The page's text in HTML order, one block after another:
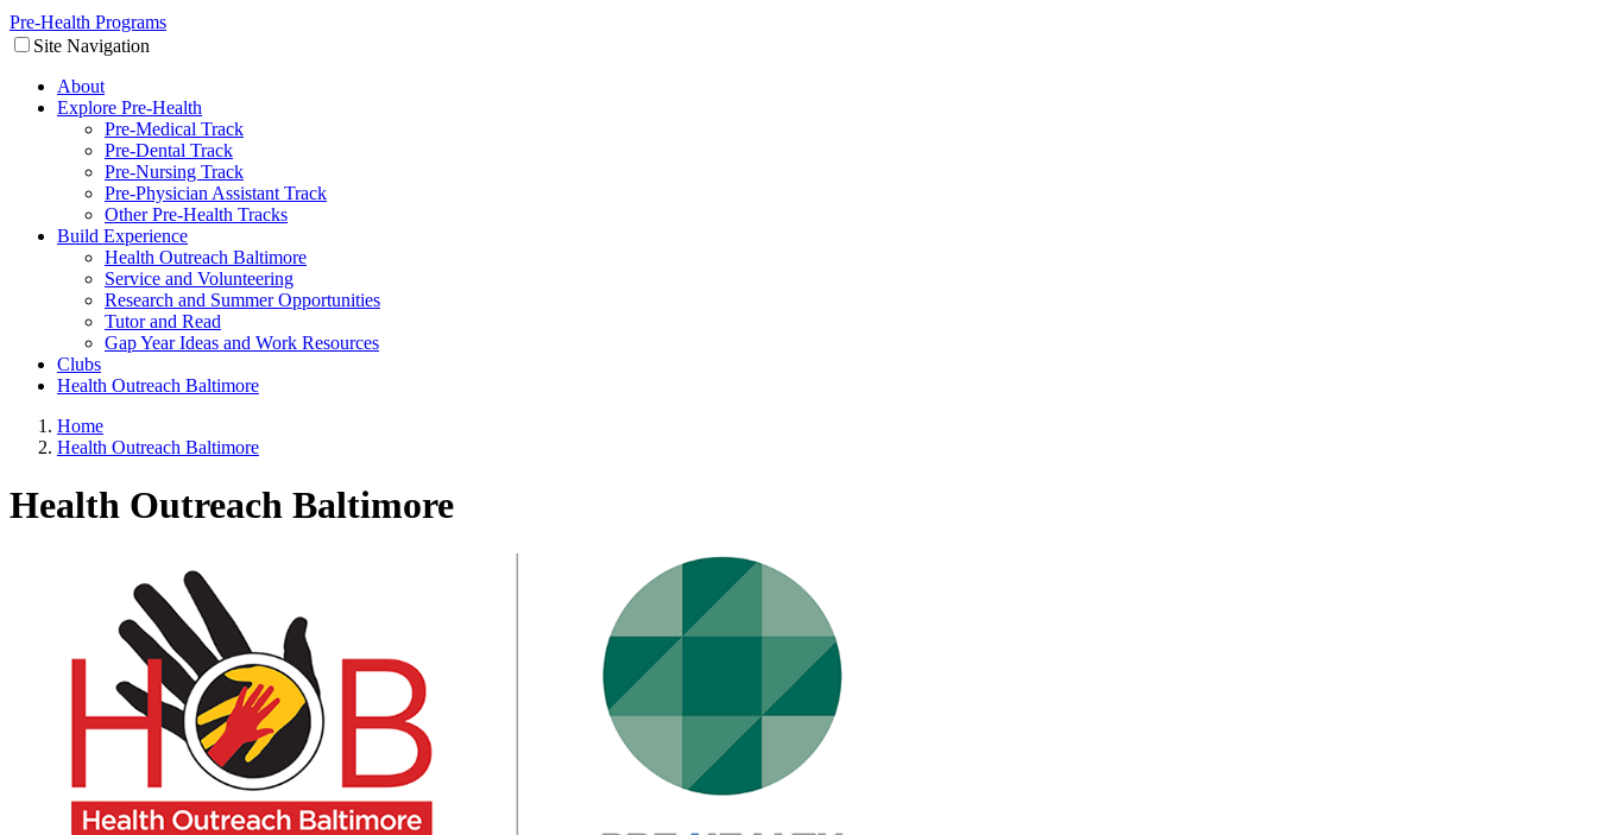
Pre-Health Programs
Site Navigation
About
Explore Pre-Health
Pre-Medical Track
Pre-Dental Track
Pre-Nursing Track
Pre-Physician Assistant Track
Other Pre-Health Tracks
Build Experience
Health Outreach Baltimore
Service and Volunteering
Research and Summer Opportunities
Tutor and Read
Gap Year Ideas and Work Resources
Clubs
Health Outreach Baltimore
Home
Health Outreach Baltimore
Health Outreach Baltimore